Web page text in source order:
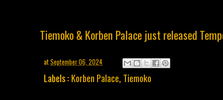
Tiemoko & Korben Palace just released
atSeptember 06, 2024
Labels : Korben Palace, Tiemoko